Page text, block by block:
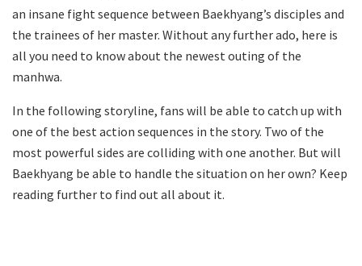
an insane fight sequence between Baekhyang’s disciples and
the trainees of her master. Without any further ado, here is
all you need to know about the newest outing of the
manhwa.
In the following storyline, fans will be able to catch up with
one of the best action sequences in the story. Two of the
most powerful sides are colliding with one another. But will
Baekhyang be able to handle the situation on her own? Keep
reading further to find out all about it.